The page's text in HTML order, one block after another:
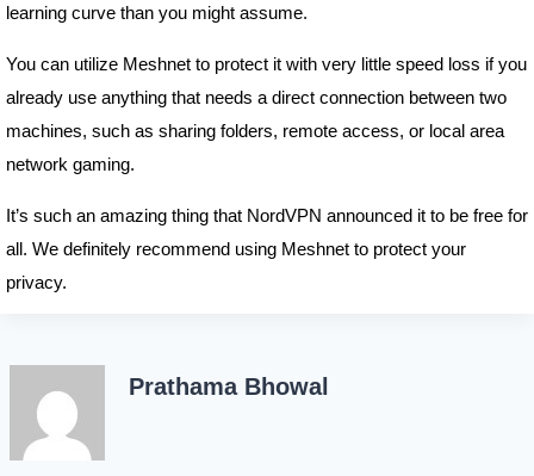
learning curve than you might assume.
You can utilize Meshnet to protect it with very little speed loss if you
already use anything that needs a direct connection between two
machines, such as sharing folders, remote access, or local area
network gaming.
It’s such an amazing thing that NordVPN announced it to be free for
all. We definitely recommend using Meshnet to protect your
privacy.
Prathama Bhowal